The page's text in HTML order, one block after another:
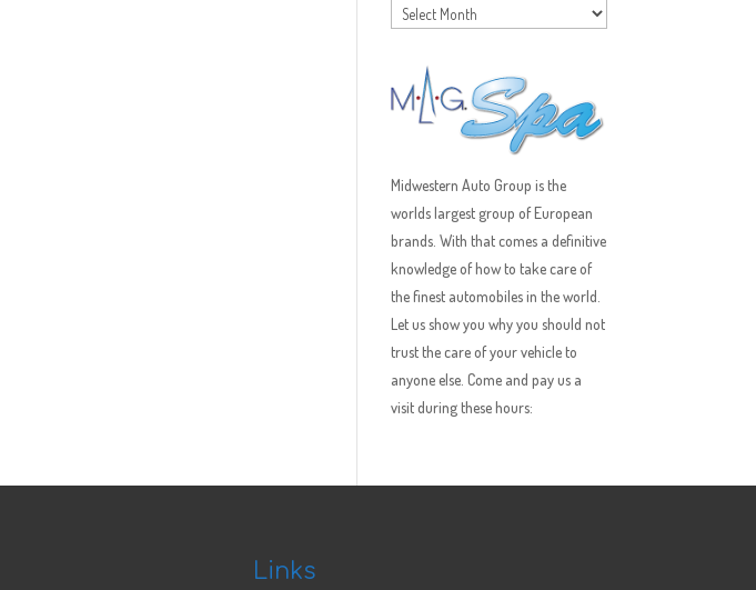
Archives
Midwestern Auto Group is the
worlds largest group of European
brands. With that comes a definitive
knowledge of how to take care of
the finest automobiles in the world.
Let us show you why you should not
trust the care of your vehicle to
anyone else. Come and pay us a
visit during these hours:
Links